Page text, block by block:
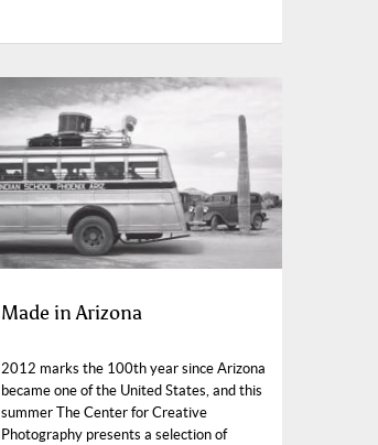
Made in Arizona
2012 marks the 100th year since Arizona
became one of the United States, and this
summer The Center for Creative
Photography presents a selection of